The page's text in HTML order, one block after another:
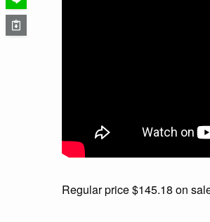
Regular price $145.18 on